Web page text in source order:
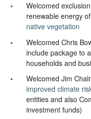
Welcomed
renewable energy
native vegetation
Welcomed Chris
includepackage to
households and
Welcomed Jim
improved climate
entities and also
investment funds)